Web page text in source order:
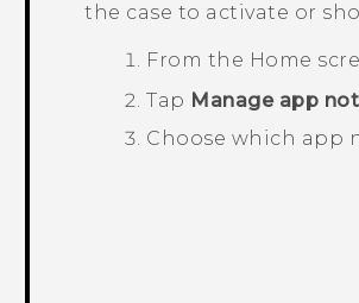
the case to activate or
From the Home
Tap Manage app
Choose which app